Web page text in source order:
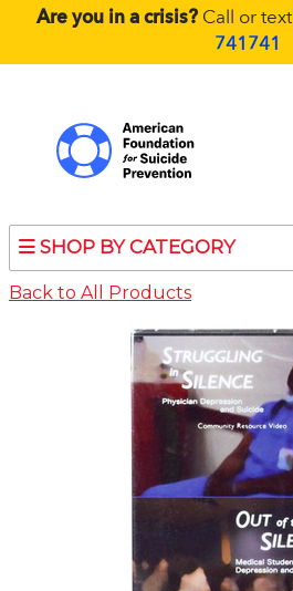
Are you in a crisis? Call or text
741741
SHOP BY CATEGORY
Back to All Products